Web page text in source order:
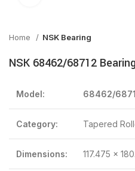
Home NSK Bearing
NSK 68462/68712
Model: 68462/
Category: Tapered
Dimensions: 117.475 x